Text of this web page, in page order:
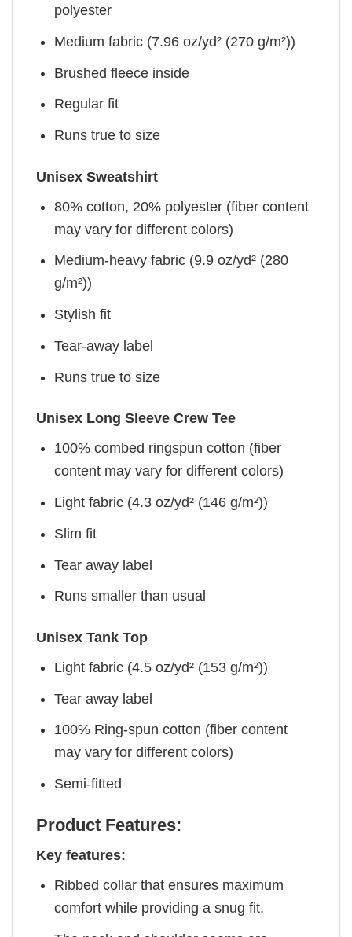
polyester
Medium fabric (7.96 oz/yd² (270 g/m²))
Brushed fleece inside
Regular fit
Runs true to size
Unisex Sweatshirt
80% cotton, 20% polyester (fiber content
may vary for different colors)
Medium-heavy fabric (9.9 oz/yd² (280
g/m²))
Stylish fit
Tear-away label
Runs true to size
Unisex Long Sleeve Crew Tee
100% combed ringspun cotton (fiber
content may vary for different colors)
Light fabric (4.3 oz/yd² (146 g/m²))
Slim fit
Tear away label
Runs smaller than usual
Unisex Tank Top
Light fabric (4.5 oz/yd² (153 g/m²))
Tear away label
100% Ring-spun cotton (fiber content
may vary for different colors)
Semi-fitted
Product Features:
Key features:
Ribbed collar that ensures maximum
comfort while providing a snug fit.